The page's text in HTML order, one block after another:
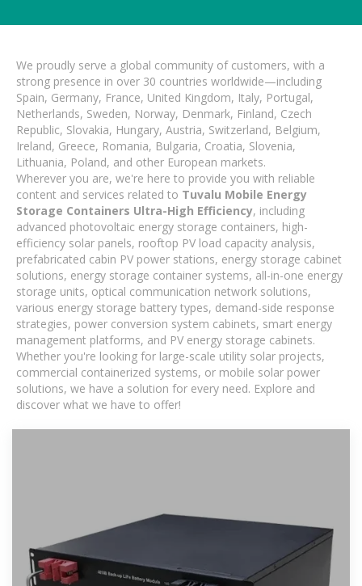
We proudly serve a global community of customers, with a
strong presence in over 30 countries worldwide—including
Spain, Germany, France, United Kingdom, Italy, Portugal,
Netherlands, Sweden, Norway, Denmark, Finland, Czech
Republic, Slovakia, Hungary, Austria, Switzerland, Belgium,
Ireland, Greece, Romania, Bulgaria, Croatia, Slovenia,
Lithuania, Poland, and other European markets.
Wherever you are, we're here to provide you with reliable
content and services related to Tuvalu Mobile Energy
Storage Containers Ultra-High Efficiency, including
advanced photovoltaic energy storage containers, high-
efficiency solar panels, rooftop PV load capacity analysis,
prefabricated cabin PV power stations, energy storage cabinet
solutions, energy storage container systems, all-in-one energy
storage units, optical communication network solutions,
various energy storage battery types, demand-side response
strategies, power conversion system cabinets, smart energy
management platforms, and PV energy storage cabinets.
Whether you're looking for large-scale utility solar projects,
commercial containerized systems, or mobile solar power
solutions, we have a solution for every need. Explore and
discover what we have to offer!